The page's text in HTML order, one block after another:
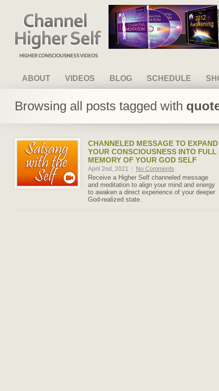
Channel Higher Self
ABOUT VIDEOS BLOG SCHEDULE
Browsing all posts tagged with
CHANNELED MESSAGE TO EXPAND
YOUR CONSCIOUSNESS INTO FULL
MEMORY OF YOUR GOD SELF
April 2nd, 2021 No Comments
Receive a Higher Self channeled message
and meditation to align your mind and energy
to awaken a direct experience of your deeper
God-realized state.